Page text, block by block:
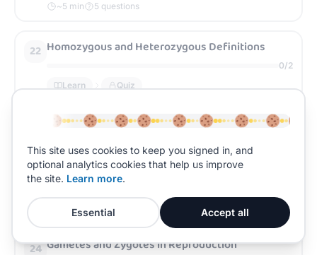
~5 min 5 questions
22 Homozygous and Heterozygous Definitions
0/2
Learn
Quiz
23 Genotype and Phenotype Explained
Learn
Quiz
24 Gametes and Zygotes in Reproduction
This site uses cookies to keep you signed in, and
optional analytics cookies that help us improve
the site. Learn more.
Essential Accept all